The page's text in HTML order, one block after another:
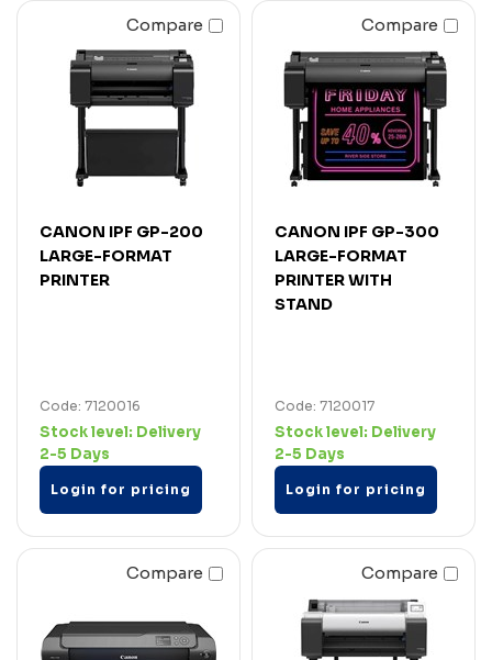
Compare
CANON IPF GP-200
LARGE-FORMAT
PRINTER
Code: 7120016
Stock level: Delivery
2-5 Days
Login for pricing
Compare
CANON IPF GP-300
LARGE-FORMAT
PRINTER WITH
STAND
Code: 7120017
Stock level: Delivery
2-5 Days
Login for pricing
Compare Compare